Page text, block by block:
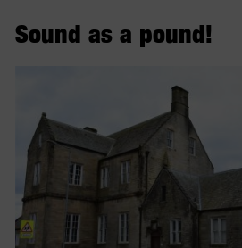
Sound as a pound!